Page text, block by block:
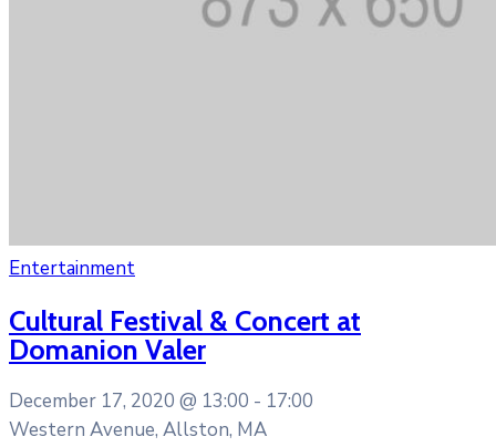
Entertainment
Cultural Festival & Concert at
Domanion Valer
December 17, 2020 @ 13:00 - 17:00
Western Avenue, Allston, MA